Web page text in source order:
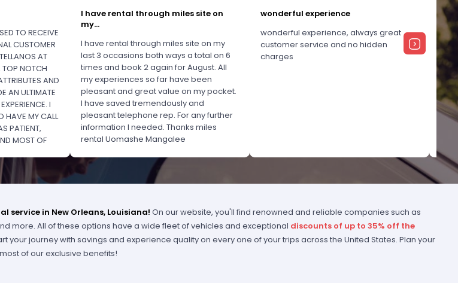
TO RECEIVE
CUSTOMER
AT
TOP NOTCH
AND
AN ULTIMATE
I
HAVE MY CALL
PATIENT,
MOST OF
YOU,
HER
I have rental through miles site on
my…
I have rental through miles site on my
last 3 occasions both ways a total on 6
times and book 2 again for August. All
my experiences so far have been
pleasant and great value on my pocket.
I have saved tremendously and
pleasant telephone rep. For any further
information I needed. Thanks miles
rental Uomashe Mangalee
wonderful experience
wonderful experience, always great
customer service and no hidden
charges
me
!
service in New Orleans, Louisiana! On our website, you'll find renowned and reliable companies such as
more. All of these options have a wide fleet of vehicles and exceptional discounts of up to 35% off the
your journey with savings and experience quality on every one of your trips across the United States. Plan your
of our exclusive benefits!